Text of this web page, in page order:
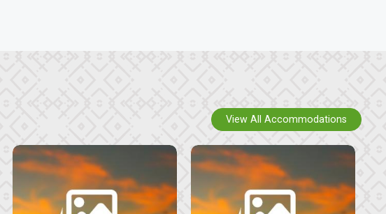
View All Accommodations